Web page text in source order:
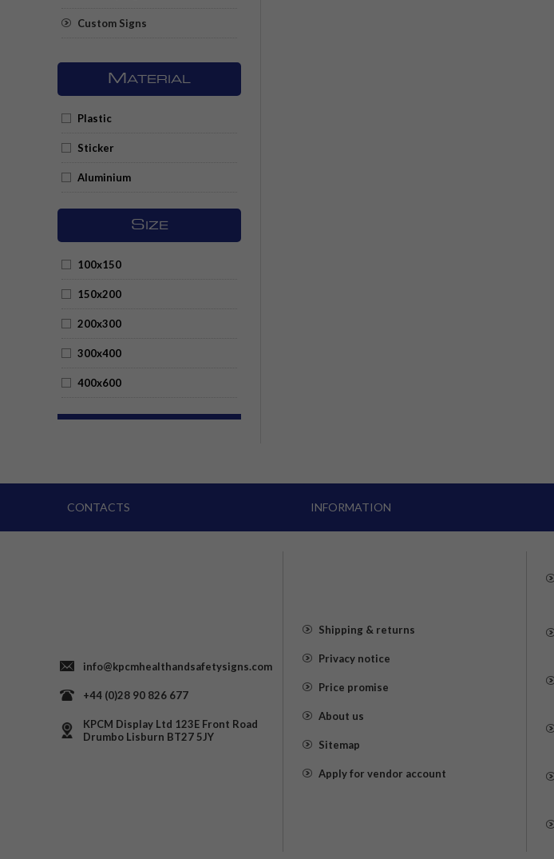
Custom Signs
M ATERIAL
Plastic
Sticker
Aluminium
S IZE
100x150
150x200
200x300
300x400
400x600
CONTACTS
info@kpcmhealthandsafetysigns.com
+44 (0)28 90 826 677
KPCM Display Ltd 123E Front Road
Drumbo Lisburn BT27 5JY
INFORMATION
Shipping & returns
Privacy notice
Price promise
About us
Sitemap
Apply for vendor account